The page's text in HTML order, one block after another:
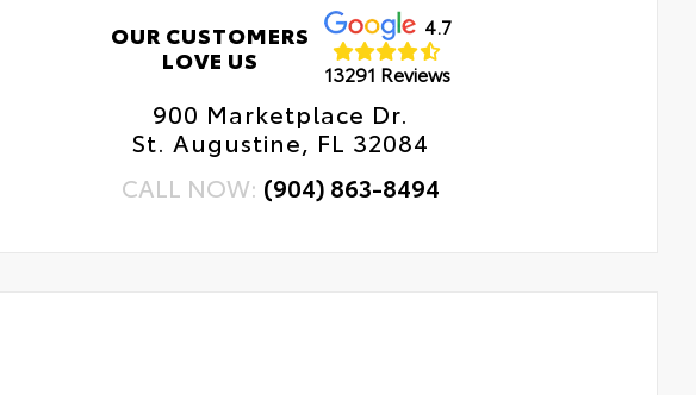
OUR CUSTOMERS
LOVE US
4.7
13291 Reviews
900 Marketplace Dr.
St. Augustine, FL 32084
CALL NOW: (904) 863-8494